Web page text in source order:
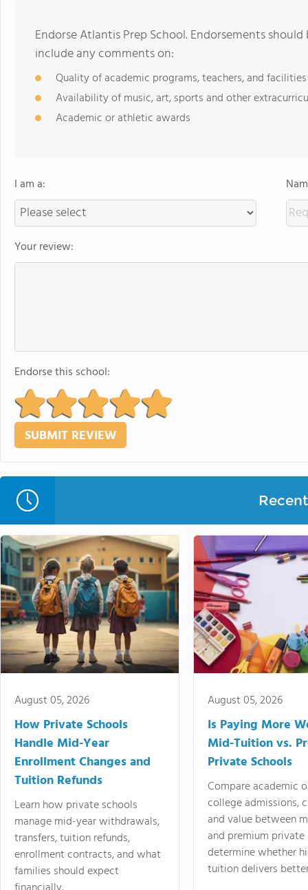
Endorse Atlantis Prep School. Endorsements
include any comments on:
Quality of academic programs, teachers, and facilities
Availability of music, art, sports and other
Academic or athletic awards
I am a:
Your review:
Endorse this school:
August 05, 2026
How Private Schools
Handle Mid-Year
Enrollment Changes and
Tuition Refunds
Learn how private schools
manage mid-year withdrawals,
transfers, tuition refunds,
enrollment contracts, and what
families should expect
August 05, 2026
Is Paying More
Mid-Tuition vs.
Private Schools
Compare academic
college admissions,
and value between
and premium
determine whether
tuition delivers